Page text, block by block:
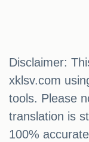
Disclaimer:
xklsv.com
tools. Please
translation is
100%